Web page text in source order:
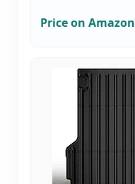
Price on Amazon